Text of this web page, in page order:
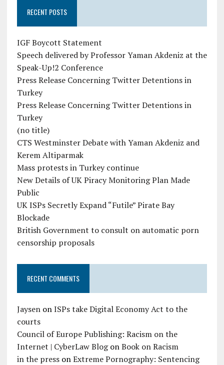
RECENT POSTS
IGF Boycott Statement
Speech delivered by Professor Yaman Akdeniz at the
Speak-Up!2 Conference
Press Release Concerning Twitter Detentions in
Turkey
Press Release Concerning Twitter Detentions in
Turkey
(no title)
CTS Westminster Debate with Yaman Akdeniz and
Kerem Altiparmak
Mass protests in Turkey continue
New Details of UK Piracy Monitoring Plan Made
Public
UK ISPs Secretly Expand “Futile” Pirate Bay
Blockade
British Government to consult on automatic porn
censorship proposals
RECENT COMMENTS
JaysenonISPs take Digital Economy Act to the
courts
Council of Europe Publishing: Racism on the
Internet | CyberLaw BlogonBook on Racism
in the pressonExtreme Pornography: Sentencing